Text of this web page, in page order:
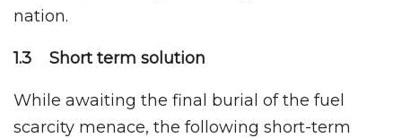
nation.
1.3 Short term solution
While awaiting the final burial of the fuel
scarcity menace, the following short-term